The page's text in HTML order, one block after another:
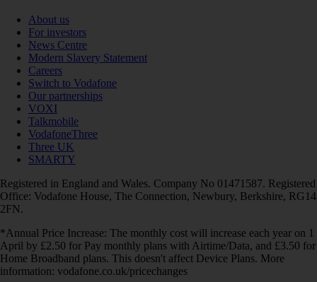
About us
For investors
News Centre
Modern Slavery Statement
Careers
Switch to Vodafone
Our partnerships
VOXI
Talkmobile
VodafoneThree
Three UK
SMARTY
Registered in England and Wales. Company No 01471587. Registered
Office: Vodafone House, The Connection, Newbury, Berkshire, RG14
2FN.
*Annual Price Increase: The monthly cost will increase each year on 1
April by £2.50 for Pay monthly plans with Airtime/Data, and £3.50 for
Home Broadband plans. This doesn't affect Device Plans. More
information: vodafone.co.uk/pricechanges